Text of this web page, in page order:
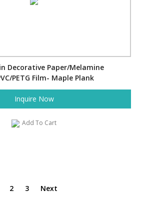
Decorative Paper/Melamine
PETG Film- Maple Plank
Inquire Now
Add To Cart
2 3 Next